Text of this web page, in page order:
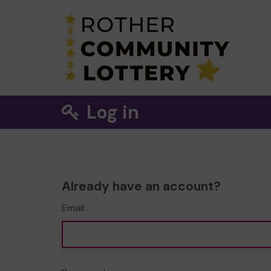
Log in
Already have an account?
Email